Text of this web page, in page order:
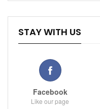
STAY WITH US
Facebook
Like our page